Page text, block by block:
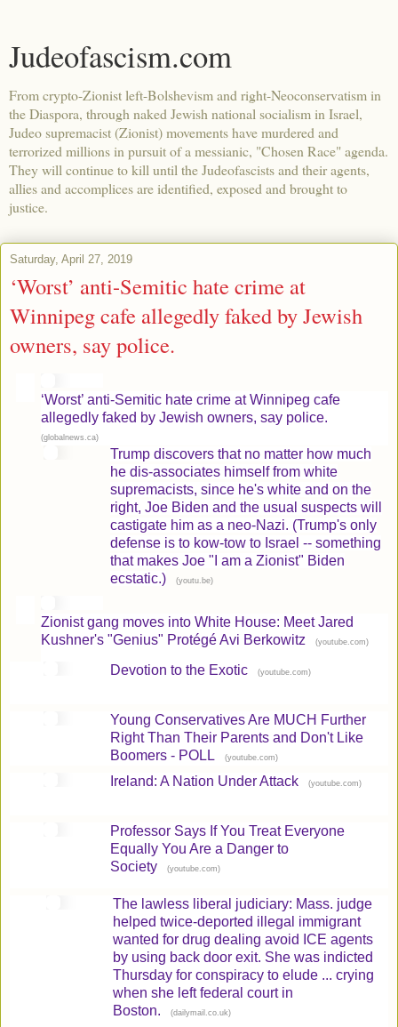
Judeofascism.com
From crypto-Zionist left-Bolshevism and right-Neoconservatism in
the Diaspora, through naked Jewish national socialism in Israel,
Judeo supremacist (Zionist) movements have murdered and
terrorized millions in pursuit of a messianic, "Chosen Race" agenda.
They will continue to kill until the Judeofascists and their agents,
allies and accomplices are identified, exposed and brought to
justice.
Saturday, April 27, 2019
‘Worst’ anti-Semitic hate crime at
Winnipeg cafe allegedly faked by Jewish
owners, say police.
‘Worst’ anti-Semitic hate crime at Winnipeg cafe
allegedly faked by Jewish owners, say police.
(globalnews.ca)
Trump discovers that no matter how much
he dis-associates himself from white
supremacists, since he's white and on the
right, Joe Biden and the usual suspects will
castigate him as a neo-Nazi. (Trump's only
defense is to kow-tow to Israel -- something
that makes Joe "I am a Zionist" Biden
ecstatic.)
(youtu.be)
Zionist gang moves into White House: Meet Jared
Kushner's "Genius" Protégé Avi Berkowitz
(youtube.com)
Devotion to the Exotic (youtube.com)
Young Conservatives Are MUCH Further
Right Than Their Parents and Don't Like
Boomers - POLL
(youtube.com)
Ireland: A Nation Under Attack (youtube.com)
Professor Says If You Treat Everyone
Equally You Are a Danger to
Society
(youtube.com)
The lawless liberal judiciary: Mass. judge
helped twice-deported illegal immigrant
wanted for drug dealing avoid ICE agents
by using back door exit. She was indicted
Thursday for conspiracy to elude ... crying
when she left federal court in
Boston.
(dailymail.co.uk)